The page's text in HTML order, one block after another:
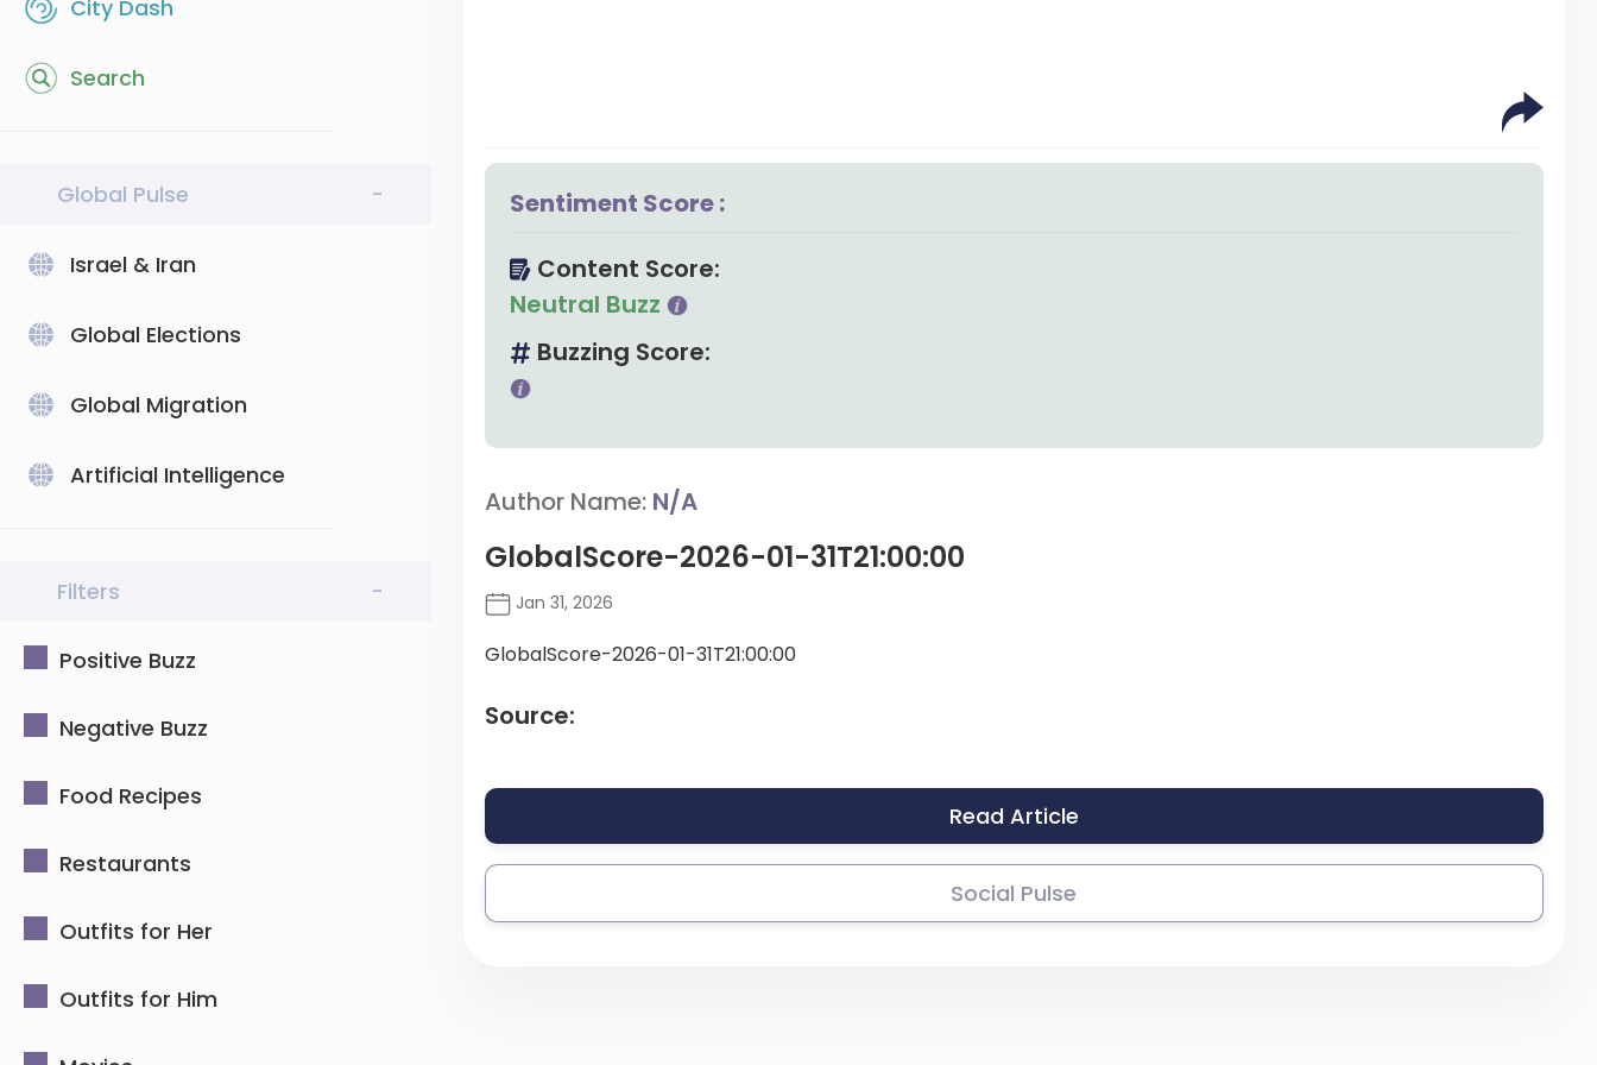
City Dash
Search
Global Pulse -
Israel & Iran
Global Elections
Global Migration
Artificial Intelligence
Filters -
Positive Buzz
Negative Buzz
Food Recipes
Restaurants
Outfits for Her
Outfits for Him
Sentiment Score :
Content Score:
Neutral Buzz
Buzzing Score:
Author Name: N/A
GlobalScore-2026-01-31T21:00:00
Jan 31, 2026
GlobalScore-2026-01-31T21:00:00
Source:
Read Article
Social Pulse